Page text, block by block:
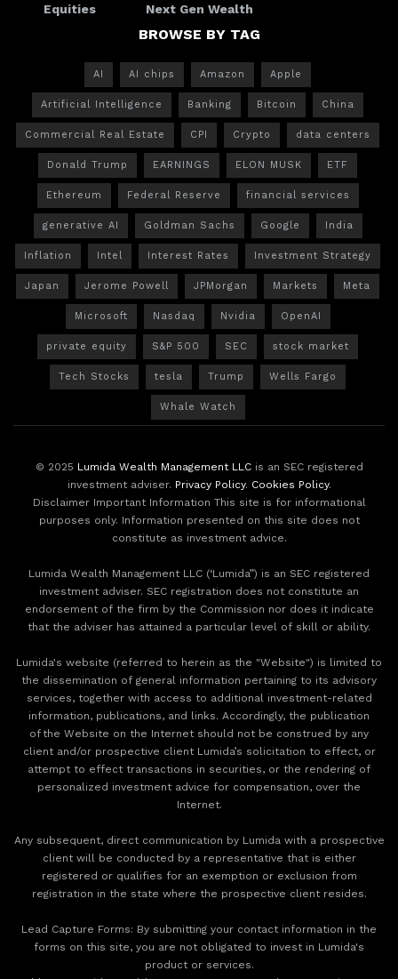
Equities
Next Gen Wealth
BROWSE BY TAG
AI AI chips Amazon Apple
Artificial Intelligence Banking Bitcoin China
Commercial Real Estate CPI Crypto data centers
Donald Trump EARNINGS ELON MUSK ETF
Ethereum Federal Reserve financial services
generative AI Goldman Sachs Google India
Inflation Intel Interest Rates Investment Strategy
Japan Jerome Powell JPMorgan Markets Meta
Microsoft Nasdaq Nvidia OpenAI
private equity S&P 500 SEC stock market
Tech Stocks tesla Trump Wells Fargo
Whale Watch
© 2025 Lumida Wealth Management LLCis an SEC registered
investment adviser. Privacy Policy. Cookies Policy.
Disclaimer Important Information This site is for informational
purposes only. Information presented on this site does not
constitute as investment advice.
Lumida Wealth Management LLC (‘Lumida”) is an SEC registered
investment adviser. SEC registration does not constitute an
endorsement of the firm by the Commission nor does it indicate
that the adviser has attained a particular level of skill or ability.
Lumida's website (referred to herein as the "Website") is limited to
the dissemination of general information pertaining to its advisory
services, together with access to additional investment-related
information, publications, and links. Accordingly, the publication
of the Website on the Internet should not be construed by any
client and/or prospective client Lumida’s solicitation to effect, or
attempt to effect transactions in securities, or the rendering of
personalized investment advice for compensation, over the
Internet.
Any subsequent, direct communication by Lumida with a prospective
client will be conducted by a representative that is either
registered or qualifies for an exemption or exclusion from
registration in the state where the prospective client resides.
‍Lead Capture Forms: By submitting your contact information in the
forms on this site, you are not obligated to invest in Lumida's
product or services.